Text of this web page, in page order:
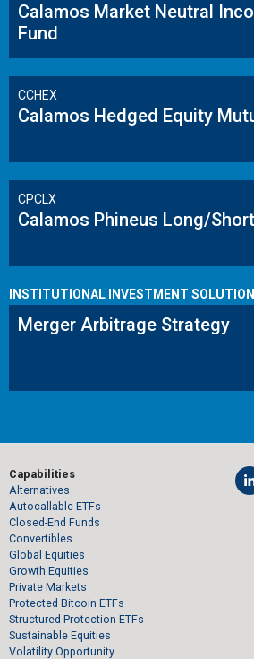
Calamos Market Neutral
Fund
CCHEX
Calamos Hedged Equity
CPCLX
Calamos Phineus Long/
INSTITUTIONAL INVESTMENT
Merger Arbitrage Strategy
Capabilities
Alternatives
Autocallable ETFs
Closed-End Funds
Convertibles
Global Equities
Growth Equities
Private Markets
Protected Bitcoin ETFs
Structured Protection ETFs
Sustainable Equities
Volatility Opportunity